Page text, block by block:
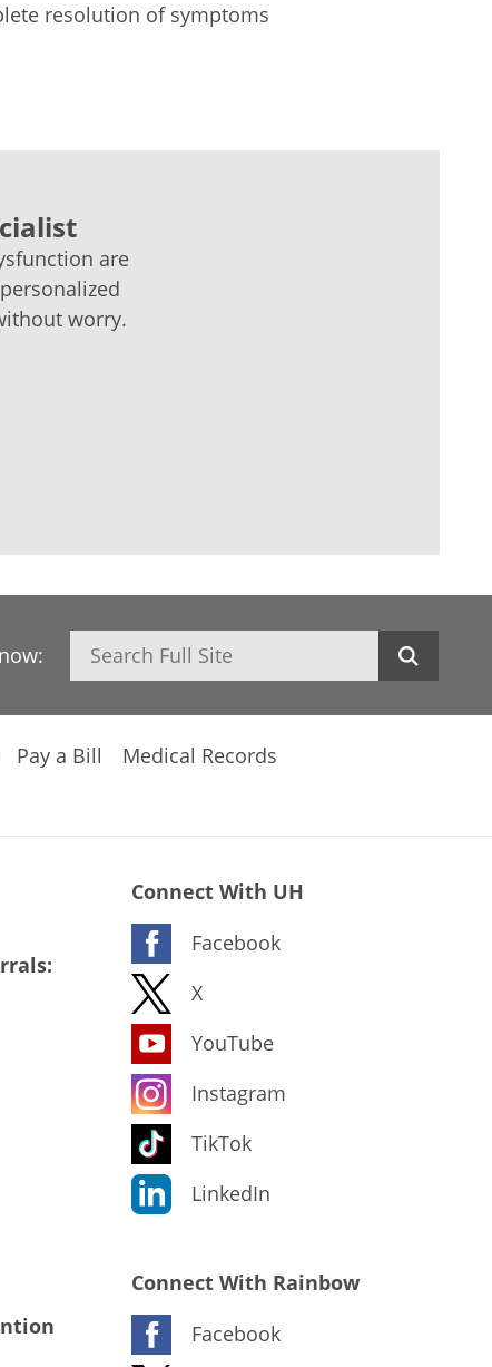
resolution of symptoms
are
worry.
Search
Pay a Bill
Medical Records
Connect With UH
Facebook
X
YouTube
Instagram
TikTok
LinkedIn
Connect With Rainbow
Facebook